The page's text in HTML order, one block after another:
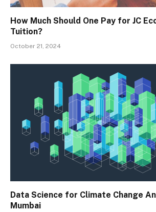
How Much Should One Pay for JC
Tuition?
October 21, 2024
Data Science for Climate Change
Mumbai